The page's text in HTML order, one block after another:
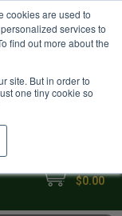
cookies are used to
services to
find out more about the
site. But in order to
one tiny cookie so
USD
$0.00